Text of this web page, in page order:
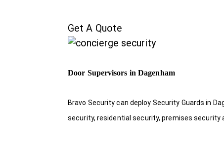
Get A Quote
Door Supervisors in Dagenham
Bravo Security can deploy Security Guards in
security, residential security, premises security